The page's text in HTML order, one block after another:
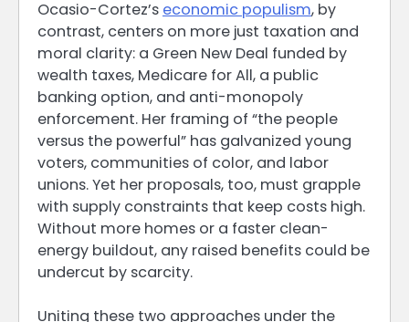
Ocasio-Cortez’s economic populism, by
contrast, centers on more just taxation and
moral clarity: a Green New Deal funded by
wealth taxes, Medicare for All, a public
banking option, and anti-monopoly
enforcement. Her framing of “the people
versus the powerful” has galvanized young
voters, communities of color, and labor
unions. Yet her proposals, too, must grapple
with supply constraints that keep costs high.
Without more homes or a faster clean-
energy buildout, any raised benefits could be
undercut by scarcity.
Uniting these two approaches under the